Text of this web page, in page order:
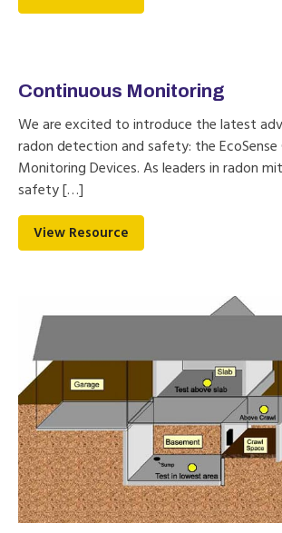
Continuous Monitoring
We are excited to introduce the latest
radon detection and safety: the EcoSense
Monitoring Devices. As leaders in radon
safety […]
View Resource